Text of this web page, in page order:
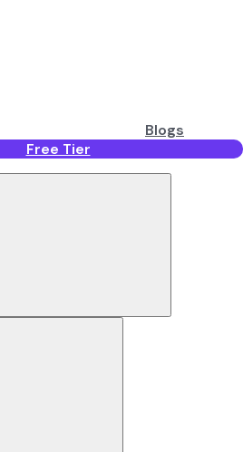
Blogs
Free Tier